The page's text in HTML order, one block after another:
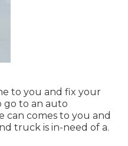
to you and fix your
go to an auto
can comes to you and
truck is in-need of a.